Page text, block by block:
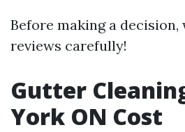
Before making a decision,
reviews carefully!
Gutter
York ON Cost